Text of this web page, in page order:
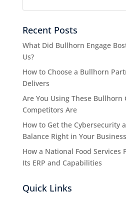
Recent Posts
What Did Bullhorn Engage
Us?
How to Choose a Bullhorn
Delivers
Are You Using These Bullhorn
Competitors Are
How to Get the Cybersecurity
Balance Right in Your Business
How a National Food
Its ERP and Capabilities
Quick Links